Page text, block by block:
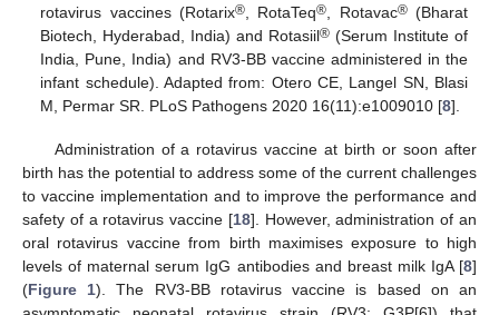
rotavirus vaccines (Rotarix®, RotaTeq®, Rotavac®(Bharat
Biotech, Hyderabad, India) and Rotasiil® (Serum Institute of
India, Pune, India) and RV3-BB vaccine administered in the
infant schedule). Adapted from: Otero CE, Langel SN, Blasi
M, Permar SR. PLoS Pathogens 2020 16(11):e1009010 [8].
Administration of a rotavirus vaccine at birth or soon after
birth has the potential to address some of the current challenges
to vaccine implementation and to improve the performance and
safety of a rotavirus vaccine [18]. However, administration of an
oral rotavirus vaccine from birth maximises exposure to high
levels of maternal serum IgG antibodies and breast milk IgA [8]
(Figure 1). The RV3-BB rotavirus vaccine is based on an